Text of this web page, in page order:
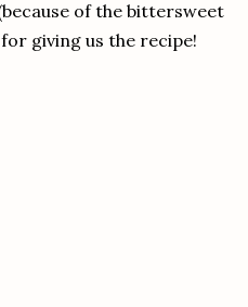
of the bittersweet
giving us the recipe!